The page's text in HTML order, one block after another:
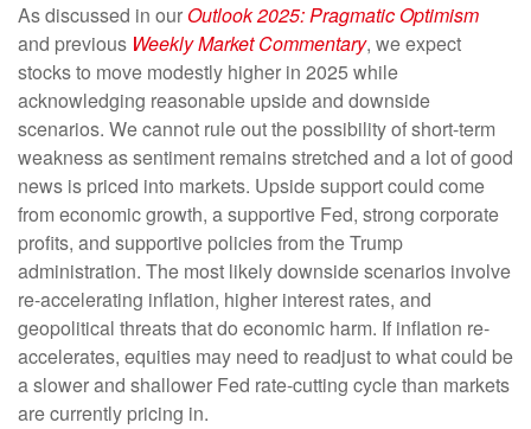
As discussed in ourOutlook 2025: Pragmatic Optimism
and previous Weekly Market Commentary, we expect
stocks to move modestly higher in 2025 while
acknowledging reasonable upside and downside
scenarios. We cannot rule out the possibility of short-term
weakness as sentiment remains stretched and a lot of good
news is priced into markets. Upside support could come
from economic growth, a supportive Fed, strong corporate
profits, and supportive policies from the Trump
administration. The most likely downside scenarios involve
re-accelerating inflation, higher interest rates, and
geopolitical threats that do economic harm. If inflation re-
accelerates, equities may need to readjust to what could be
a slower and shallower Fed rate-cutting cycle than markets
are currently pricing in.